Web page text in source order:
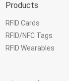
Products
RFID Cards
RFID/NFC Tags
RFID Wearables